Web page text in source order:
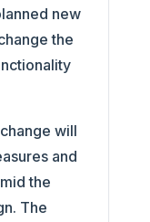
new
the
will
and
the
The